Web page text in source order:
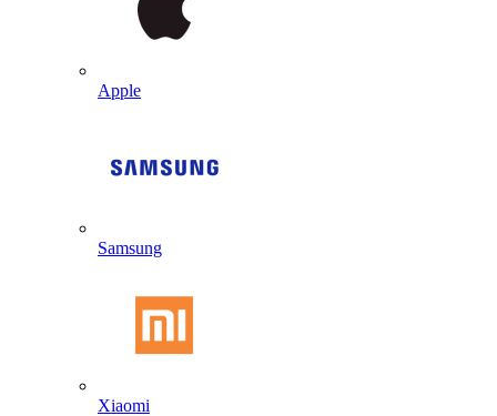
Apple
Samsung
Xiaomi